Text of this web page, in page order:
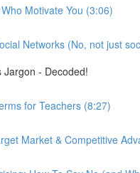
Motivate You (3:06)
Networks (No, not just
Jargon - Decoded!
for Teachers (8:27)
Market & Competitive